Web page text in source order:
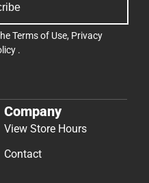
Terms of Use, Privacy
.
Company
View Store Hours
Contact